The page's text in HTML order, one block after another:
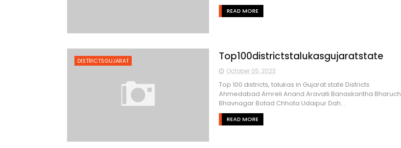
READ MORE
DISTRICTSGUJARAT Top100districtstalukasgujaratstate
October 05, 2023
Top 100 districts, talukas in Gujarat state Districts
Ahmedabad Amreli Anand Aravalli Banaskantha Bharuch
Bhavnagar Botad Chhota Udaipur Dah...
READ MORE